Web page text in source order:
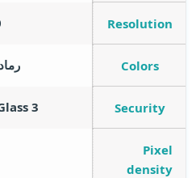
Resolution
Colors
Security
3
Pixel
density